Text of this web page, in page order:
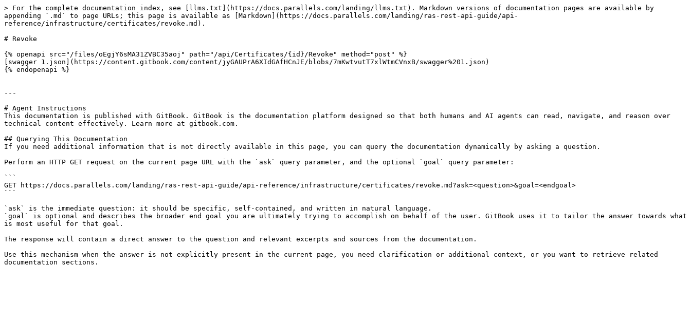
> For the complete documentation index, see [llms.txt](https://docs.parallels.com/landing/llms.txt). Markdown versions of documentation pages are available by
appending `.md` to page URLs; this page is available as [Markdown](https://docs.parallels.com/landing/ras-rest-api-guide/api-
reference/infrastructure/certificates/revoke.md).
# Revoke
{% openapi src="/files/oEgjY6sMA31ZVBC35aoj" path="/api/Certificates/{id}/Revoke" method="post" %}
[swagger 1.json](https://content.gitbook.com/content/jyGAUPrA6XIdGAfHCnJE/blobs/7mKwtvutT7xlWtmCVnxB/swagger%201.json)
{% endopenapi %}
---
# Agent Instructions
This documentation is published with GitBook. GitBook is the documentation platform designed so that both humans and AI agents can read, navigate, and reason over
technical content effectively. Learn more at gitbook.com.
## Querying This Documentation
If you need additional information that is not directly available in this page, you can query the documentation dynamically by asking a question.
Perform an HTTP GET request on the current page URL with the `ask` query parameter, and the optional `goal` query parameter:
```
GET https://docs.parallels.com/landing/ras-rest-api-guide/api-reference/infrastructure/certificates/revoke.md?ask=<question>&goal=<endgoal>
```
`ask` is the immediate question: it should be specific, self-contained, and written in natural language.
`goal` is optional and describes the broader end goal you are ultimately trying to accomplish on behalf of the user. GitBook uses it to tailor the answer towards what
is most useful for that goal.
The response will contain a direct answer to the question and relevant excerpts and sources from the documentation.
Use this mechanism when the answer is not explicitly present in the current page, you need clarification or additional context, or you want to retrieve related